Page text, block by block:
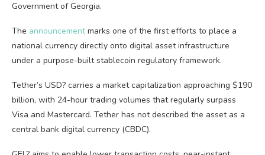
Government of Georgia.
The announcementmarks one of the first efforts to place a
national currency directly onto digital asset infrastructure
under a purpose-built stablecoin regulatory framework.
Tether’s USD? carries a market capitalization approaching $190
billion, with 24-hour trading volumes that regularly surpass
Visa and Mastercard. Tether has not described the asset as a
central bank digital currency (CBDC).